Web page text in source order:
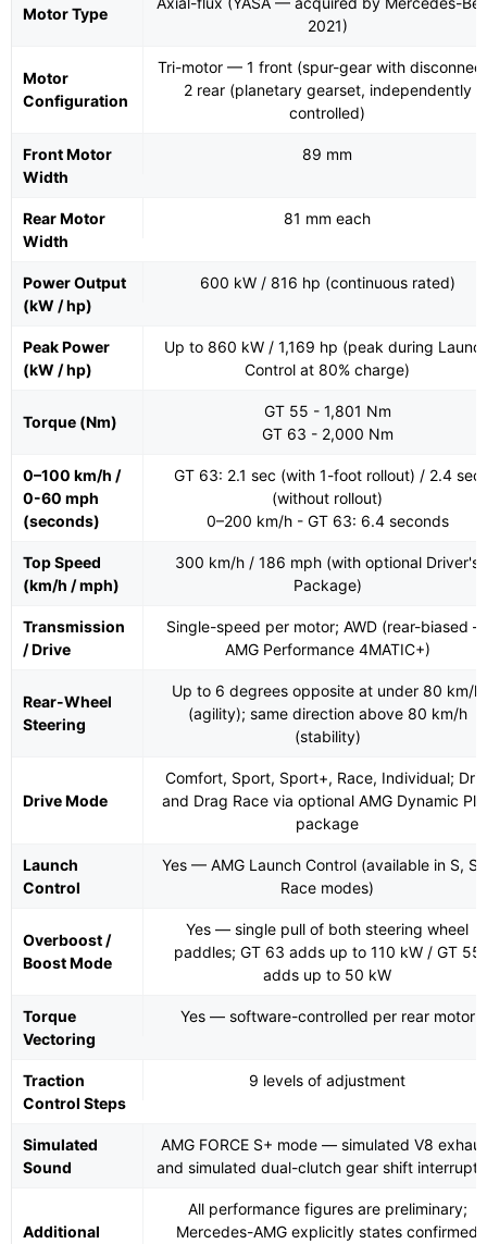
Motor Type
2021)
Motor
Configuration
Tri-motor — 1 front (spur-gear with
2 rear (planetary gearset, independently
controlled)
Front Motor
Width
89 mm
Rear Motor
Width
81 mm each
Power Output
(kW / hp)
600 kW / 816 hp (continuous rated)
Peak Power
(kW / hp)
Up to 860 kW / 1,169 hp (peak during
Control at 80% charge)
Torque (Nm)
GT 55 - 1,801 Nm
GT 63 - 2,000 Nm
0–100 km/h /
0-60 mph
(seconds)
GT 63: 2.1 sec (with 1-foot rollout) / 2.4 sec
(without rollout)
0–200 km/h - GT 63: 6.4 seconds
Top Speed
(km/h / mph)
300 km/h / 186 mph (with optional Driver's
Package)
Transmission
/ Drive
Single-speed per motor; AWD (rear-biased —
AMG Performance 4MATIC+)
Rear-Wheel
Steering
Up to 6 degrees opposite at under 80 km/h
(agility); same direction above 80 km/h
(stability)
Drive Mode
Comfort, Sport, Sport+, Race, Individual;
and Drag Race via optional AMG Dynamic
package
Launch
Control
Yes — AMG Launch Control (available in S,
Race modes)
Overboost /
Boost Mode
Yes — single pull of both steering wheel
paddles; GT 63 adds up to 110 kW / GT 55
adds up to 50 kW
Torque
Vectoring
Yes — software-controlled per rear motor
Traction
Control Steps
9 levels of adjustment
Simulated
Sound
AMG FORCE S+ mode — simulated V8
and simulated dual-clutch gear shift
Additional
All performance figures are preliminary;
Mercedes-AMG explicitly states confirmed